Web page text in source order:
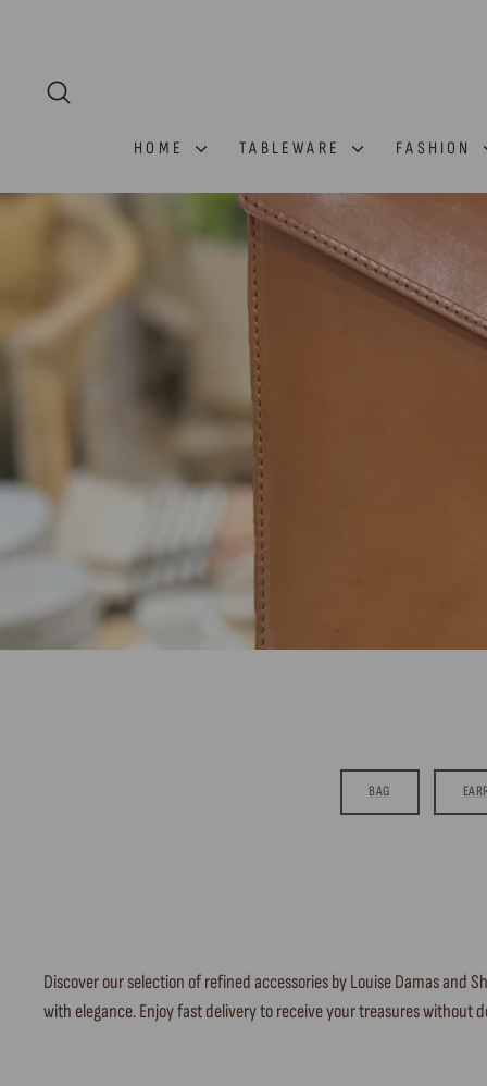
HOME TABLEWARE FASHION
BAG
Discover our selection of refined accessories by Louise Damas and
with elegance. Enjoy fast delivery to receive your treasures without